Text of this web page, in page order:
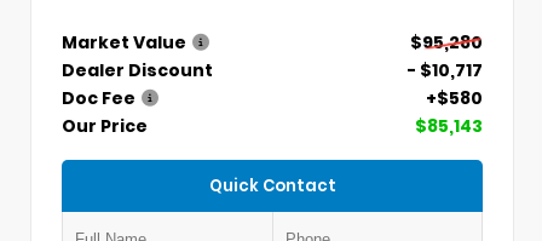
Market Value
$95,280
Dealer Discount
- $10,717
Doc Fee
+$580
Our Price
$85,143
Quick Contact